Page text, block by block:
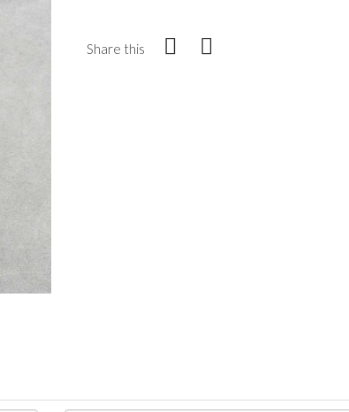
Share this